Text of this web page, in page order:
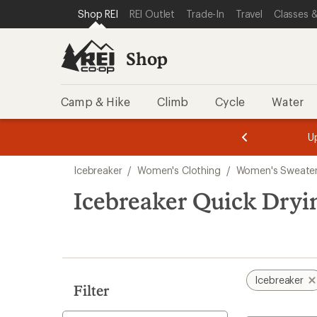
REI ACCESSIBILITY STATEMENT
SKIP TO MAIN CONTENT
SKIP TO SHOP REI CATEGORIES
Shop REI REI Outlet Trade-In Travel Classes
Shop
Camp & Hike Climb Cycle Water
3.
of
3.
of
3.
search
results
Icebreaker / Women's Clothing / Women's
Icebreaker Quick
Filter
Icebreaker